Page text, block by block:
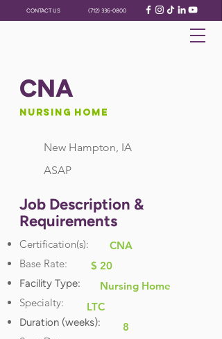
CONTACT US (712) 336-0800
CNA
Nursing Home
New Hampton, IA
ASAP
Job Description &
Requirements
Certification(s):
Base Rate:
Facility Type:
Specialty:
Duration (weeks):
LTC
CNA
$ 20
Nursing Home
8